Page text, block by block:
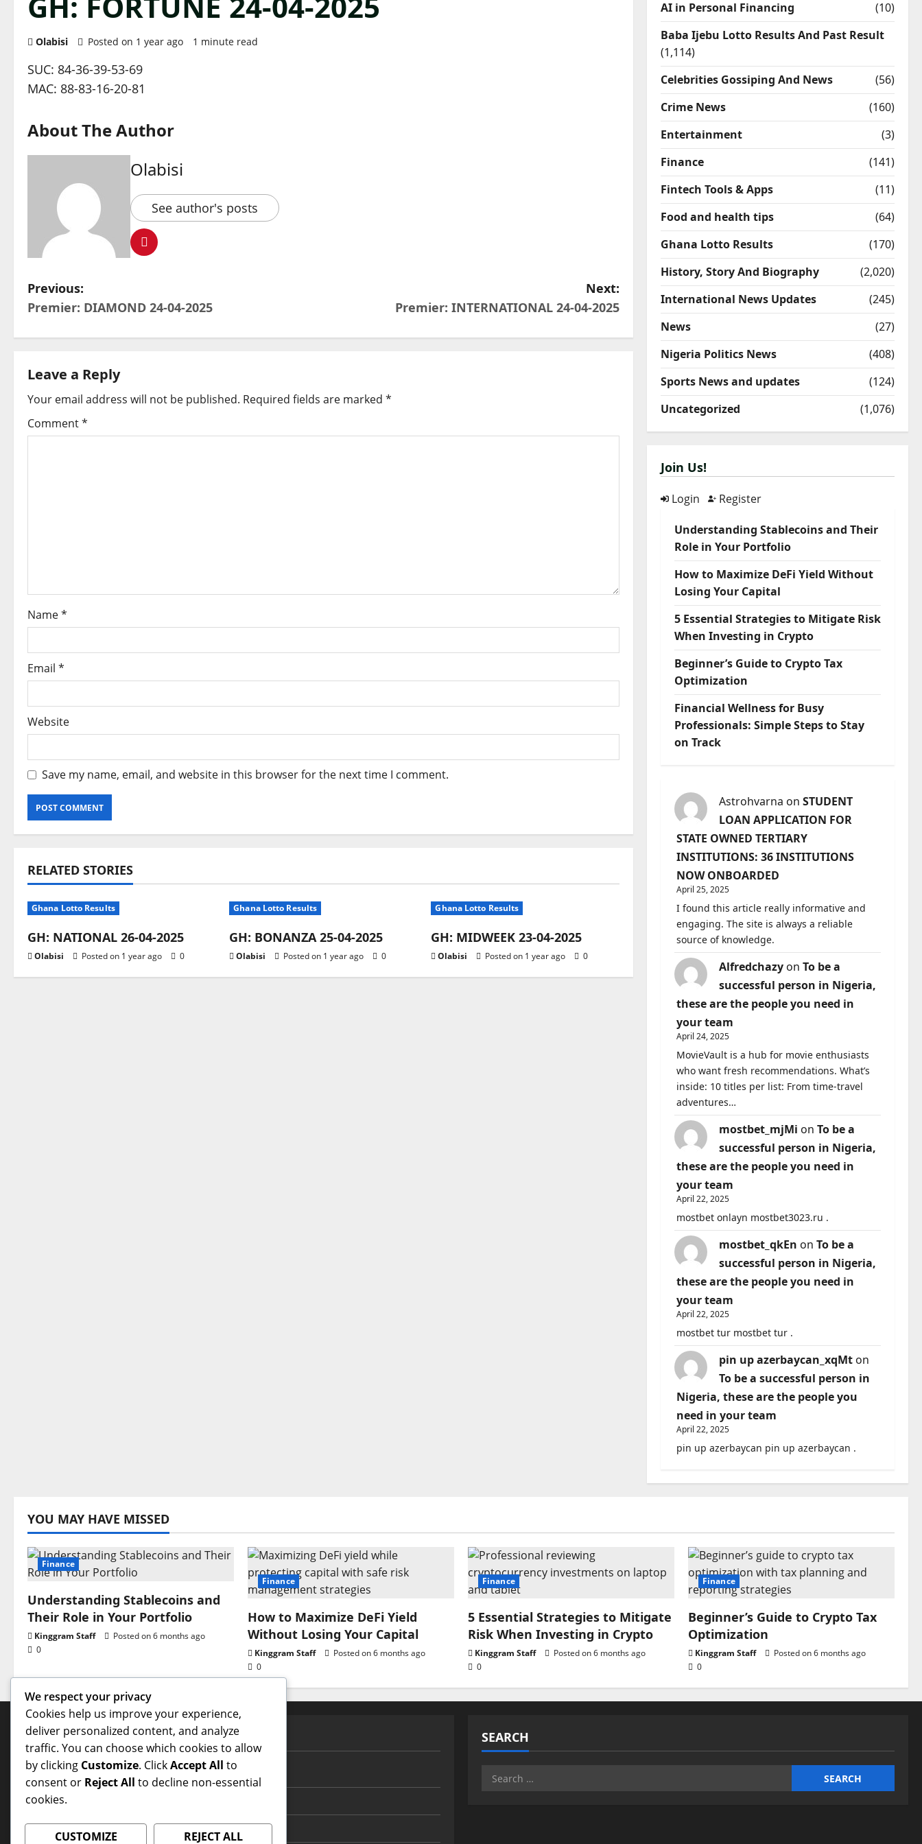
Olabisi Posted on 1 year ago 1 minute read
SUC: 84-36-39-53-69
MAC: 88-83-16-20-81
About The Author
Olabisi
See author's posts
P
o
t
n
a
i
n
Previous:
Premier: DIAMOND 24-04-2025
Next:
Premier: INTERNATIONAL 24-04-2025
Leave a Reply
Your email address will not be published. Required fields are marked *
Comment*
Name*
Email *
Website
Save my name, email, and website in this browser for the next time I comment.
RELATED STORIES
Ghana Lotto Results
GH: NATIONAL 26-04-2025
Olabisi Posted on 1 year ago 0
Ghana Lotto Results
GH: BONANZA 25-04-2025
Olabisi Posted on 1 year ago 0
Ghana Lotto Results
GH: MIDWEEK 23-04-2025
Olabisi Posted on 1 year ago 0
AI in Personal Financing
(10)
Baba Ijebu Lotto Results And Past Result
(1,114)
Celebrities Gossiping And News
(56)
Crime News
(160)
Entertainment
(3)
Finance
(141)
Fintech Tools & Apps
(11)
Food and health tips
(64)
Ghana Lotto Results
(170)
History, Story And Biography
(2,020)
International News Updates
(245)
News
(27)
Nigeria Politics News
(408)
Sports News and updates
(124)
Uncategorized
(1,076)
Join Us!
Login Register
Understanding Stablecoins and Their
Role in Your Portfolio
How to Maximize DeFi Yield Without
Losing Your Capital
5 Essential Strategies to Mitigate Risk
When Investing in Crypto
Beginner’s Guide to Crypto Tax
Optimization
Financial Wellness for Busy
Professionals: Simple Steps to Stay
on Track
Astrohvarna on STUDENT
LOAN APPLICATION FOR
STATE OWNED TERTIARY
INSTITUTIONS: 36 INSTITUTIONS
NOW ONBOARDED
April 25, 2025
I found this article really informative and
engaging. The site is always a reliable
source of knowledge.
Alfredchazyon To be a
successful person in Nigeria,
these are the people you need in
your team
April 24, 2025
MovieVault is a hub for movie enthusiasts
who want fresh recommendations. What’s
inside: 10 titles per list: From time-travel
adventures…
mostbet_mjMi on To be a
successful person in Nigeria,
these are the people you need in
your team
April 22, 2025
mostbet onlayn mostbet3023.ru .
mostbet_qkEn on To be a
successful person in Nigeria,
these are the people you need in
your team
April 22, 2025
mostbet tur mostbet tur .
pin up azerbaycan_xqMton
To be a successful person in
Nigeria, these are the people you
need in your team
April 22, 2025
pin up azerbaycan pin up azerbaycan .
YOU MAY HAVE MISSED
Finance
Understanding Stablecoins and
Their Role in Your Portfolio
Kinggram Staff
Posted on 6 months ago
0
Finance
How to Maximize DeFi Yield
Without Losing Your Capital
Kinggram Staff
Posted on 6 months ago
0
Finance
5 Essential Strategies to Mitigate
Risk When Investing in Crypto
Kinggram Staff
Posted on 6 months ago
0
Finance
Beginner’s Guide to Crypto Tax
Optimization
Kinggram Staff
Posted on 6 months ago
0
PAGES
Contact Us
Home Page
Terms and Conditions
SEARCH
Search
We respect your privacy
Cookies help us improve your experience,
deliver personalized content, and analyze
traffic. You can choose which cookies to allow
by clicking Customize. ClickAccept All to
consent or Reject All to decline non-essential
cookies.
CUSTOMIZE REJECT ALL